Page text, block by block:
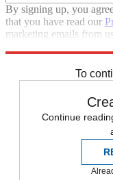
By signing up, you
that you have read our
marketing emails from
To
Continue